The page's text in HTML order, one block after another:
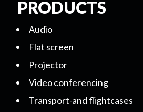
PRODUCTS
Audio
Flat screen
Projector
Video conferencing
Transport-and flightcases